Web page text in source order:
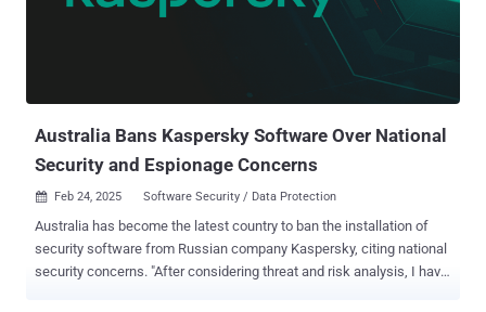
hardware (Cloud HSM)," the company's cloud division noted . "This
can help customers perform quantum-safe key import and key
exchange, encryption and decryption operations, and digital
implementations of these standards – FIPS 203 (aka ML-KEM),
Australia Bans Kaspersky Software Over National
Security and Espionage Concerns
 Feb 24, 2025 Software Security / Data Protection
Australia has become the latest country to ban the installation of
security software from Russian company Kaspersky, citing national
security concerns. "After considering threat and risk analysis, I have